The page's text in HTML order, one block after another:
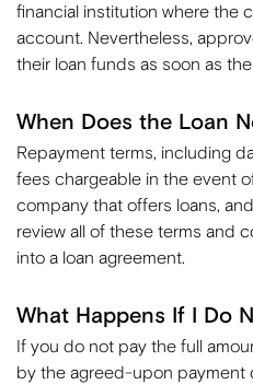
financial institution where the
account. Nevertheless,
their loan funds as soon as
When Does the Loan
Repayment terms, including
fees chargeable in the event
company that offers loans,
review all of these terms and
into a loan agreement.
What Happens If I Do
If you do not pay the full
by the agreed-upon payment